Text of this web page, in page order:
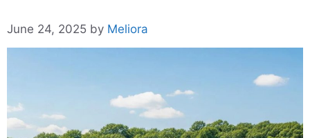
June 24, 2025 by Meliora